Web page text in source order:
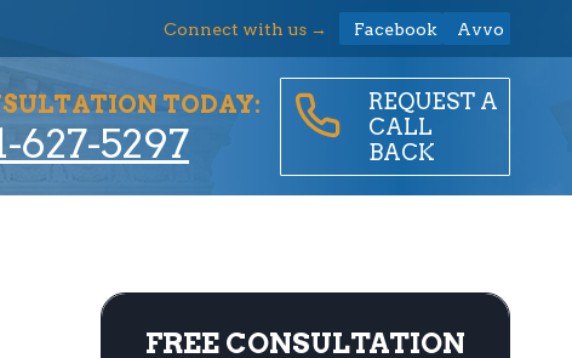
Connect with us → Facebook Avvo
TODAY:
627-5297
REQUEST A
CALL
BACK
FREE CONSULTATION